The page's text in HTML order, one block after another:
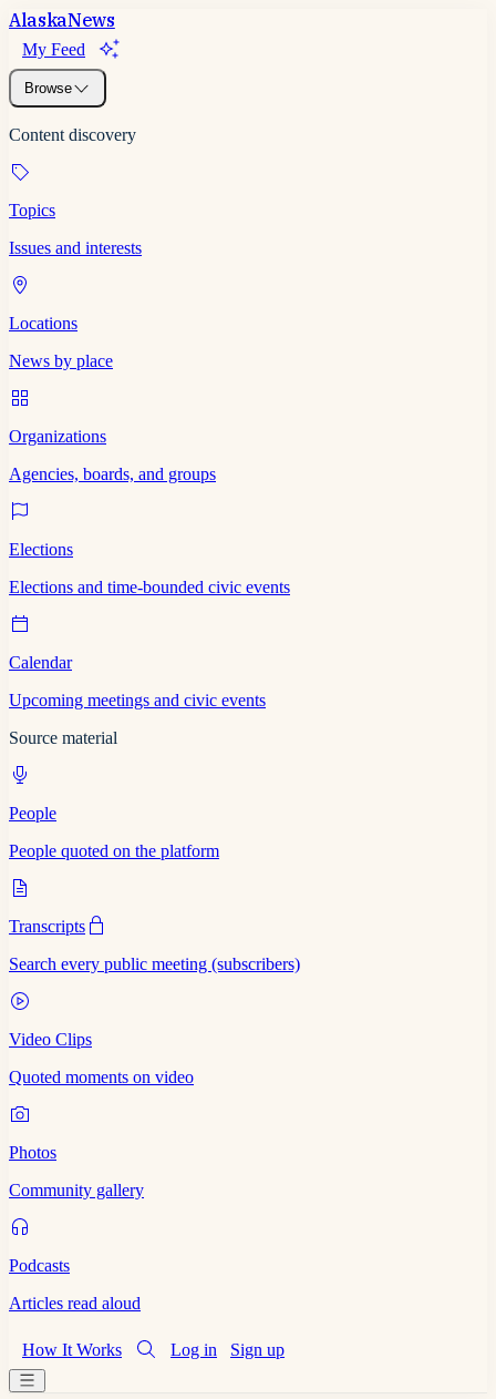
AlaskaNews
My Feed
Browse
Content discovery
Topics
Issues and interests
Locations
News by place
Organizations
Agencies, boards, and groups
Elections
Elections and time-bounded civic events
Calendar
Upcoming meetings and civic events
Source material
People
People quoted on the platform
Transcripts
Search every public meeting (subscribers)
Video Clips
Quoted moments on video
Photos
Community gallery
Podcasts
Articles read aloud
How It Works Log in Sign up